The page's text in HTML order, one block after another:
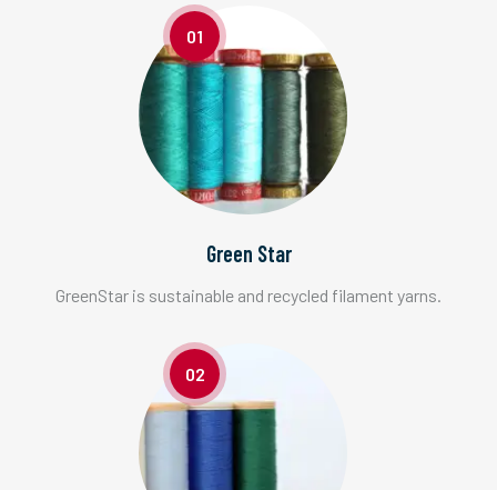
01
Green Star
GreenStar is sustainable and recycled filament yarns.
02